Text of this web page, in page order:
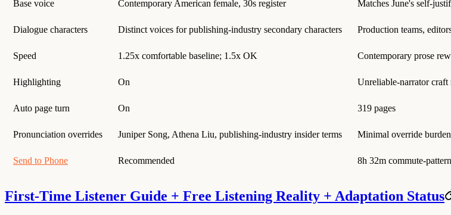
Base voice Contemporary American female, 30s register Matches June's self-
Dialogue characters Distinct voices for publishing-industry secondary characters Production teams,
Speed 1.25x comfortable baseline; 1.5x OK Contemporary prose
Highlighting On Unreliable-narrator
Auto page turn On 319 pages
Pronunciation overrides Juniper Song, Athena Liu, publishing-industry insider terms Minimal override
Send to Phone Recommended 8h 32m commute-
First-Time Listener Guide + Free Listening Reality + Adaptation Status